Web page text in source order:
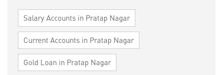
Salary Accounts in Pratap Nagar
Current Accounts in Pratap Nagar
Gold Loan in Pratap Nagar